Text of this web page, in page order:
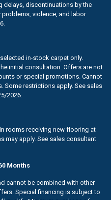
discontinuations by the
violence, and labor
in-stock carpet only.
initial consultation. Offers are not
or special promotions. Cannot
Some restrictions apply. See sales
2026.
rooms receiving new flooring at
may apply. See sales consultant
Months
cannot be combined with other
Special financing is subject to